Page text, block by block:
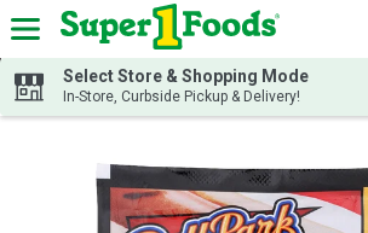
Skip header to page content
Select Store & Shopping Mode
In-Store, Curbside Pickup & Delivery!